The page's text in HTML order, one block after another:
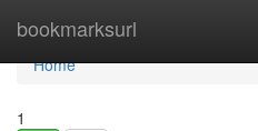
bookmarksurl
Home
Home
1